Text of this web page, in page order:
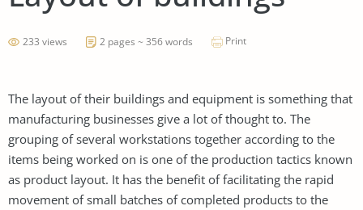
233 views 2 pages ~ 356 words Print
The layout of their buildings and equipment is something that
manufacturing businesses give a lot of thought to. The
grouping of several workstations together according to the
items being worked on is one of the production tactics known
as product layout. It has the benefit of facilitating the rapid
movement of small batches of completed products to the